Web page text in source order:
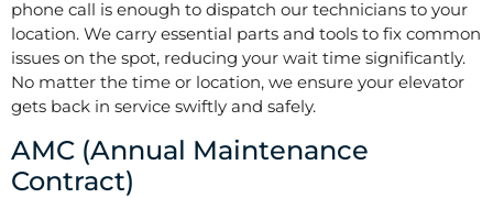
phone call is enough to dispatch our technicians to your
location. We carry essential parts and tools to fix common
issues on the spot, reducing your wait time significantly.
No matter the time or location, we ensure your elevator
gets back in service swiftly and safely.
AMC (Annual Maintenance
Contract)